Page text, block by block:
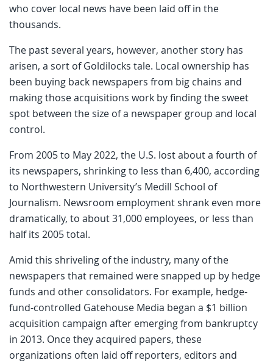
who cover local news have been laid off in the
thousands.
The past several years, however, another story has
arisen, a sort of Goldilocks tale. Local ownership has
been buying back newspapers from big chains and
making those acquisitions work by finding the sweet
spot between the size of a newspaper group and local
control.
From 2005 to May 2022, the U.S. lost about a fourth of
its newspapers, shrinking to less than 6,400, according
to Northwestern University’s Medill School of
Journalism. Newsroom employment shrank even more
dramatically, to about 31,000 employees, or less than
half its 2005 total.
Amid this shriveling of the industry, many of the
newspapers that remained were snapped up by hedge
funds and other consolidators. For example, hedge-
fund-controlled Gatehouse Media began a $1 billion
acquisition campaign after emerging from bankruptcy
in 2013. Once they acquired papers, these
organizations often laid off reporters, editors and